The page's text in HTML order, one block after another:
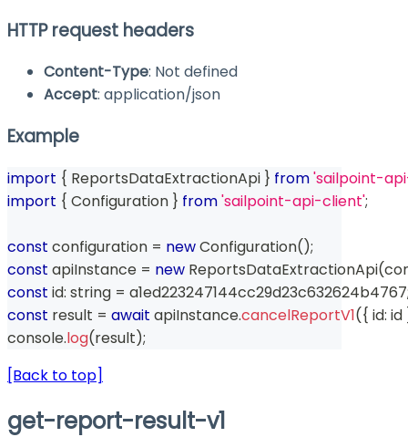
HTTP request headers
Content-Type: Not defined
Accept: application/json
Example
import { ReportsDataExtractionApi } from'sailpoint-
import { Configuration } from'sailpoint-api-client';
const configuration = newConfiguration();
const apiInstance = new ReportsDataExtractionApi(
const id: string = a1ed223247144cc29d23c632624b4767
const result = await apiInstance.cancelReportV1({ id: id
console.log(result);
[Back to top]
get-report-result-v1